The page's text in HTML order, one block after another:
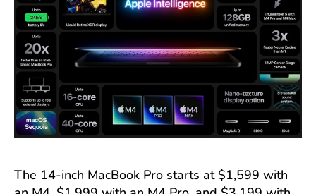
The 14-inch MacBook Pro starts at $1,599 with